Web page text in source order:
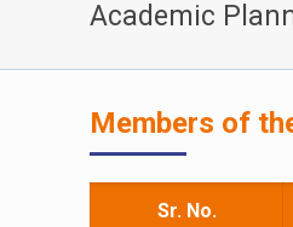
Academic
Members of
Sr. No.